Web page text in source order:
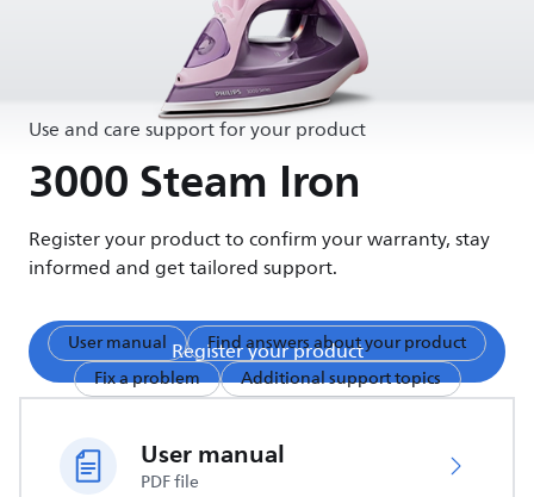
Use and care support for your product
3000 Steam Iron
Register your product to confirm your warranty, stay
informed and get tailored support.
Register your product
User manual
Find answers about your product
Fix a problem
Additional support topics
User manual
PDF file